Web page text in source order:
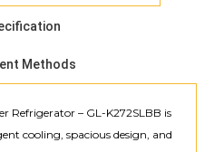
Methods
Refrigerator – GL-K272SLBB is
cooling, spacious design, and